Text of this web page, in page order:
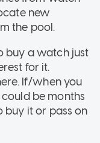
new
the pool.
buy a watch just
for it.
If/when you
be months
buy it or pass on